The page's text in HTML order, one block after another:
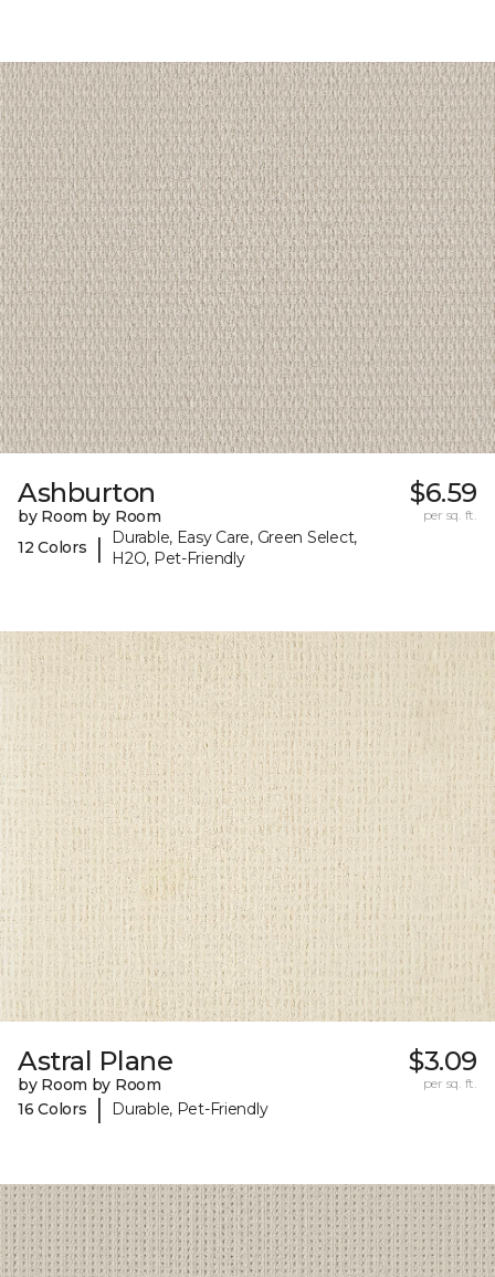
Ashburton
by Room by Room
12 Colors
|
Durable, Easy Care, Green Select,
H2O, Pet-Friendly
$6.59
per sq. ft.
Astral Plane
by Room by Room
16 Colors
| Durable, Pet-Friendly
$3.09
per sq. ft.